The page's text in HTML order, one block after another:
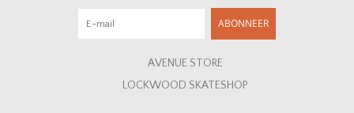
ABONNEER
AVENUE STORE
LOCKWOOD SKATESHOP